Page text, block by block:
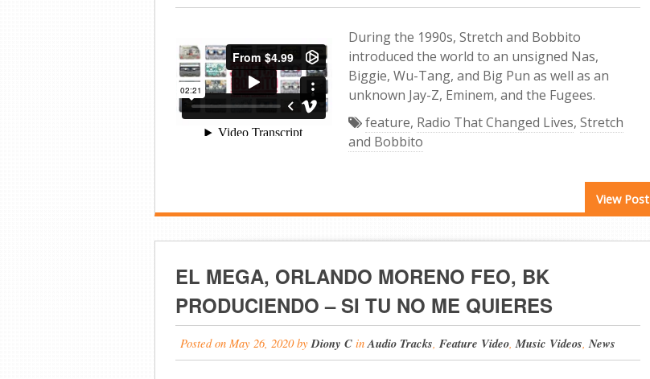
During the 1990s, Stretch and Bobbito
introduced the world to an unsigned Nas,
Biggie, Wu-Tang, and Big Pun as well as an
unknown Jay-Z, Eminem, and the Fugees.
View Post
feature, Radio That Changed Lives, Stretch
and Bobbito
EL MEGA, ORLANDO MORENO FEO, BK
PRODUCIENDO – SI TU NO ME QUIERES
Posted on May 26, 2020 byDiony C inAudio Tracks Feature Video ,Music Videos ,News